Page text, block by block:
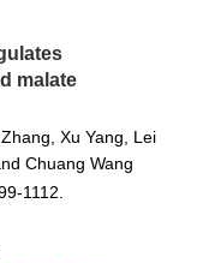
malate
Xu Yang, Lei
Chuang Wang
1112.